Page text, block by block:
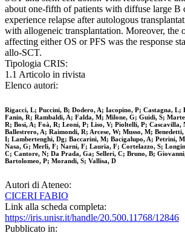
about one-fifth of patients with diffuse large B
experience relapse after autologous
with allogeneic transplantation. Moreover, the
affecting either OS or PFS was the response
allo-SCT.
Tipologia CRIS:
1.1 Articolo in rivista
Elenco autori:
Rigacci, L; Puccini, B; Dodero, A; Iacopino, P; Castagna, L;
Fanin, R; Rambaldi, A; Falda, M; Milone, G; Guidi, S;
R; Bosi, A; Foà, R; Leoni, P; Liso, V; Pioltelli, P; Cascavilla,
Ballestrero, A; Raimondi, R; Arcese, W; Musso, M;
I; Lambertenghi, Dg; Baccarini, M; Bacigalupo, A; Petrini,
Nasa, G; Merli, F; Narni, F; Lauria, F; Cortelazzo, S;
C; Cantore, N; Da Prada, Ga; Selleri, C; Bruno, B;
Bartolomeo, P; Morandi, S; Vallisa, D
Autori di Ateneo:
CICERI FABIO
Link alla scheda completa:
https://iris.unisr.it/handle/20.500.11768/12846
Pubblicato in: